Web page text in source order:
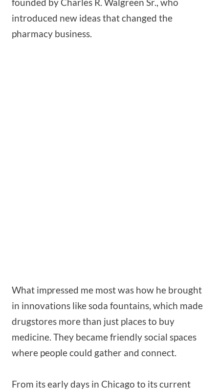
introduced new ideas that changed the
pharmacy business.
What impressed me most was how he brought
in innovations like soda fountains, which made
drugstores more than just places to buy
medicine. They became friendly social spaces
where people could gather and connect.
From its early days in Chicago to its current